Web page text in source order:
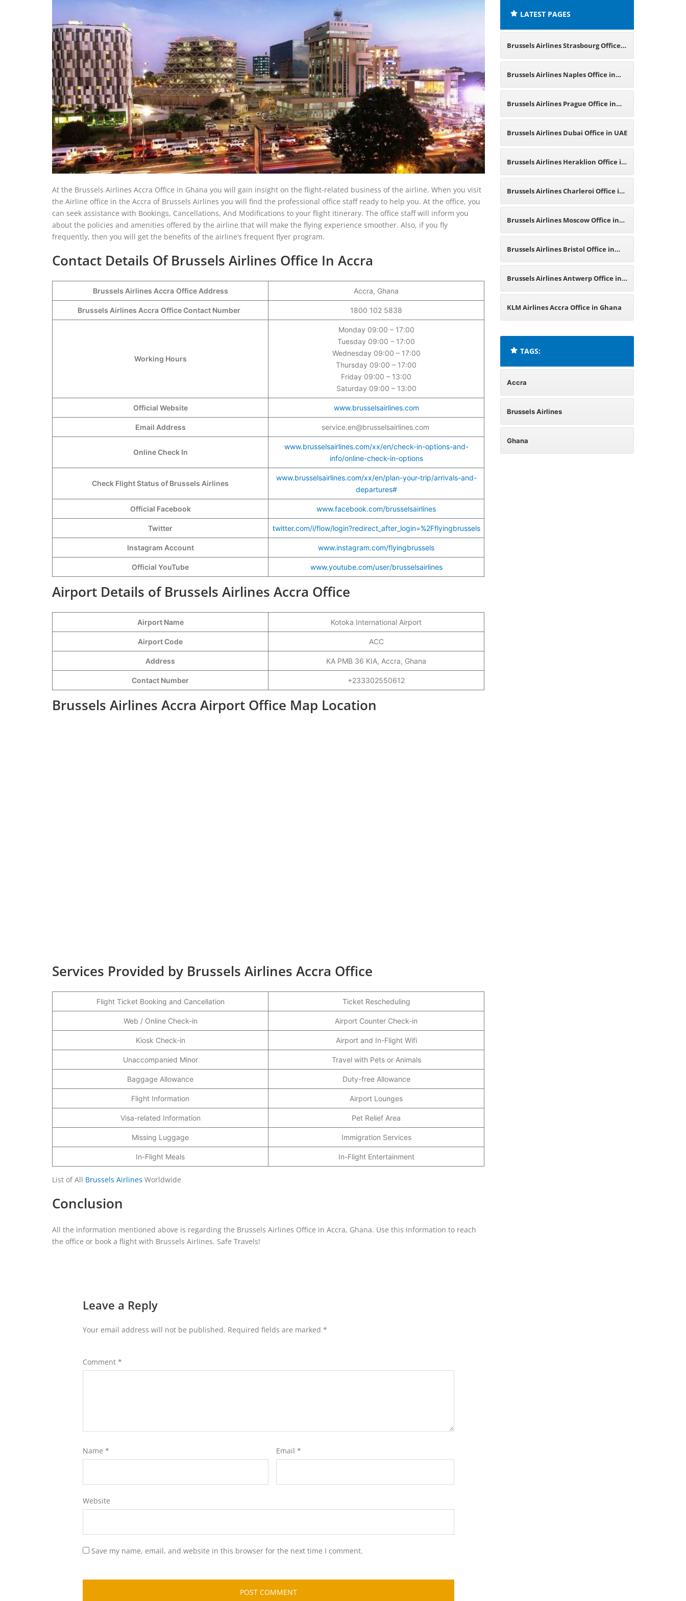
At the Brussels Airlines Accra Office in Ghana you will gain insight on the flight-related business of the airline. When you visit
the Airline office in the Accra of Brussels Airlines you will find the professional office staff ready to help you. At the office, you
can seek assistance with Bookings, Cancellations, And Modifications to your flight itinerary. The office staff will inform you
about the policies and amenities offered by the airline that will make the flying experience smoother. Also, if you fly
frequently, then you will get the benefits of the airline’s frequent flyer program.
Contact Details Of Brussels Airlines Office In Accra
Brussels Airlines Accra Office Address Accra, Ghana
Brussels Airlines Accra Office Contact Number 1800 102 5838
Working Hours
Monday 09:00 – 17:00
Tuesday 09:00 – 17:00
Wednesday 09:00 – 17:00
Thursday 09:00 – 17:00
Friday 09:00 – 13:00
Saturday 09:00 – 13:00
Official Website www.brusselsairlines.com
Email Address service.en@brusselsairlines.com
Online Check In
www.brusselsairlines.com/xx/en/check-in-options-and-
info/online-check-in-options
Check Flight Status of Brussels Airlines
www.brusselsairlines.com/xx/en/plan-your-trip/arrivals-and-
departures#
Official Facebook www.facebook.com/brusselsairlines
Twitter twitter.com/i/flow/login?redirect_after_login=%2Fflyingbrussels
Instagram Account www.instagram.com/flyingbrussels
Official YouTube www.youtube.com/user/brusselsairlines
Airport Details of Brussels Airlines Accra Office
Airport Name Kotoka International Airport
Airport Code ACC
Address KA PMB 36 KIA, Accra, Ghana
Contact Number +233302550612
Brussels Airlines Accra Airport Office Map Location
Services Provided by Brussels Airlines Accra Office
Flight Ticket Booking and Cancellation Ticket Rescheduling
Web / Online Check-in Airport Counter Check-in
Kiosk Check-in Airport and In-Flight Wifi
Unaccompanied Minor Travel with Pets or Animals
Baggage Allowance Duty-free Allowance
Flight Information Airport Lounges
Visa-related Information Pet Relief Area
Missing Luggage Immigration Services
In-Flight Meals In-Flight Entertainment
List of All Brussels Airlines Worldwide
Conclusion
All the information mentioned above is regarding the Brussels Airlines Office in Accra, Ghana. Use this information to reach
the office or book a flight with Brussels Airlines. Safe Travels!
Leave a Reply
Your email address will not be published. Required fields are marked *
Comment *
Name * Email *
Website
Save my name, email, and website in this browser for the next time I comment.
LATEST PAGES
Brussels Airlines Strasbourg Office
in France
Brussels Airlines Naples Office in
Italy
Brussels Airlines Prague Office in
Czech Republic
Brussels Airlines Dubai Office in UAE
Brussels Airlines Heraklion Office in
Greece
Brussels Airlines Charleroi Office in
Belgium
Brussels Airlines Moscow Office in
Russia
Brussels Airlines Bristol Office in
England
Brussels Airlines Antwerp Office in
Belgium
KLM Airlines Accra Office in Ghana
TAGS:
Accra
Brussels Airlines
Ghana